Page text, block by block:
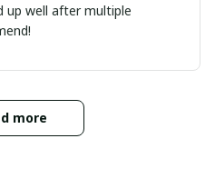
up well after multiple
more